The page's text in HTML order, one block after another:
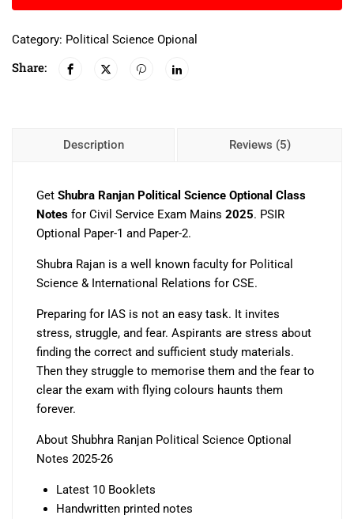
Category: Political Science Opional
Share:
Description Reviews (5)
Get Shubra Ranjan Political Science Optional Class
Notes for Civil Service Exam Mains 2025. PSIR
Optional Paper-1 and Paper-2.
Shubra Rajan is a well known faculty for Political
Science & International Relations for CSE.
Preparing for IAS is not an easy task. It invites
stress, struggle, and fear. Aspirants are stress about
finding the correct and sufficient study materials.
Then they struggle to memorise them and the fear to
clear the exam with flying colours haunts them
forever.
About Shubhra Ranjan Political Science Optional
Notes 2025-26
Latest 10 Booklets
Handwritten printed notes